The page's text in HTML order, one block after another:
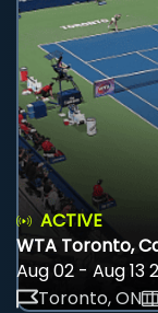
ACTIVE
WTA Toronto,
Aug 02 - Aug 13
Toronto, ON